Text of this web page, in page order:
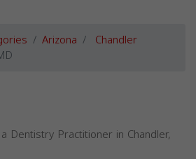
Arizona Chandler
Dentistry Practitioner in Chandler,